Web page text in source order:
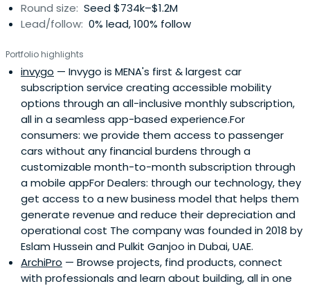
Round size: Seed $734k–$1.2M
Lead/follow: 0% lead, 100% follow
Portfolio highlights
invygo — Invygo is MENA's first & largest car
subscription service creating accessible mobility
options through an all-inclusive monthly subscription,
all in a seamless app-based experience.For
consumers: we provide them access to passenger
cars without any financial burdens through a
customizable month-to-month subscription through
a mobile appFor Dealers: through our technology, they
get access to a new business model that helps them
generate revenue and reduce their depreciation and
operational cost The company was founded in 2018 by
Eslam Hussein and Pulkit Ganjoo in Dubai, UAE.
ArchiPro — Browse projects, find products, connect
with professionals and learn about building, all in one